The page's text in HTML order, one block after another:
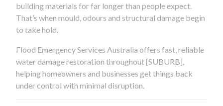
building materials for far longer than people expect.
That’s when mould, odours and structural damage begin
to take hold.
Flood Emergency Services Australia offers fast, reliable
water damage restoration throughout [SUBURB],
helping homeowners and businesses get things back
under control with minimal disruption.